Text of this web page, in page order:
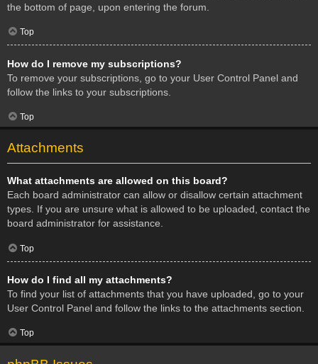
the bottom of page, upon entering the forum.
Top
How do I remove my subscriptions?
To remove your subscriptions, go to your User Control Panel and
follow the links to your subscriptions.
Top
Attachments
What attachments are allowed on this board?
Each board administrator can allow or disallow certain attachment
types. If you are unsure what is allowed to be uploaded, contact the
board administrator for assistance.
Top
How do I find all my attachments?
To find your list of attachments that you have uploaded, go to your
User Control Panel and follow the links to the attachments section.
Top